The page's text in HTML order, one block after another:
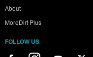
About
MoreDirt Plus
FOLLOW US